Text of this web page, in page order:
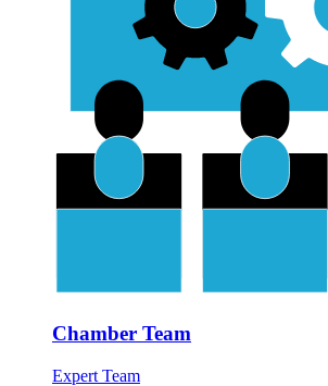
Chamber Team
Expert Team